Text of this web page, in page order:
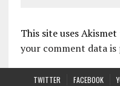
This site uses
your comment data is
TWITTER FACEBOOK